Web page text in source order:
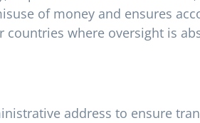
of money and ensures
where oversight is
address to ensure